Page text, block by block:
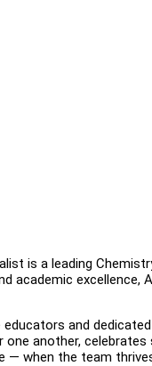
is a leading
academic excellence,
and
another, celebrates
— when the team